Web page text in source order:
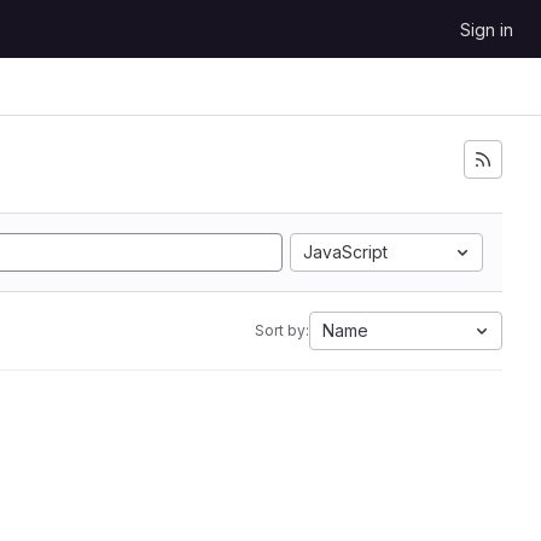
Sign in
JavaScript
Sort by: Name